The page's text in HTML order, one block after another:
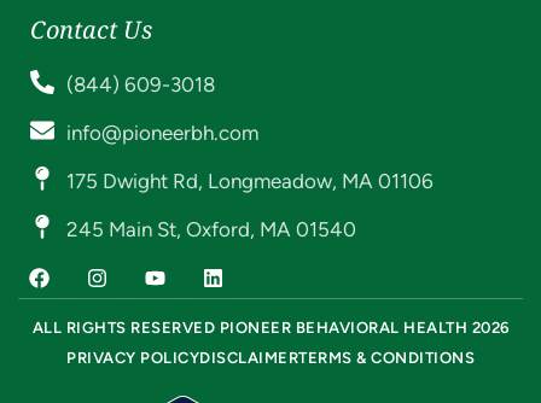
Contact Us
(844) 609-3018
info@pioneerbh.com
175 Dwight Rd, Longmeadow, MA 01106
245 Main St, Oxford, MA 01540
ALL RIGHTS RESERVED PIONEER BEHAVIORAL HEALTH 2026
PRIVACY POLICYDISCLAIMERTERMS & CONDITIONS